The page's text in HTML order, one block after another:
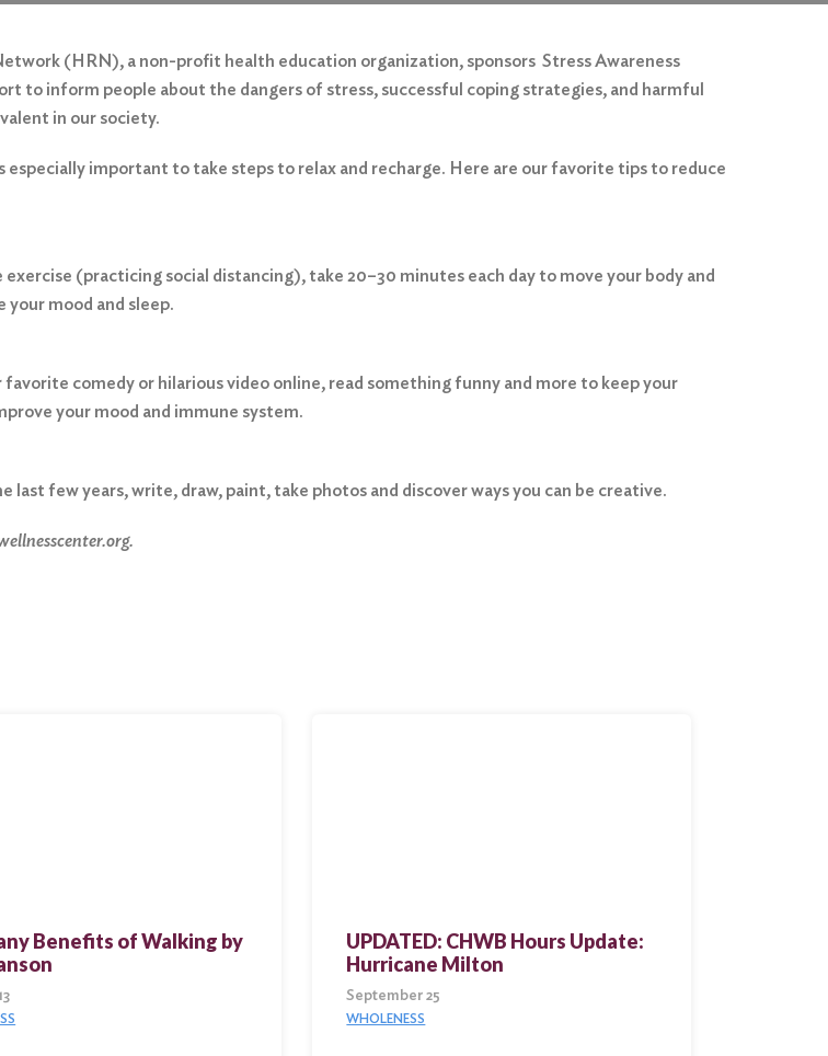
(HRN), a non-profit health education organization, sponsors Stress Awareness
to inform people about the dangers of stress, successful coping strategies, and harmful
in our society.
especially important to take steps to relax and recharge. Here are our favorite tips to reduce
(practicing social distancing), take 20–30 minutes each day to move your body and
mood and sleep.
comedy or hilarious video online, read something funny and more to keep your
your mood and immune system.
last few years, write, draw, paint, take photos and discover ways you can be creative.
Benefits of Walking by
UPDATED: CHWB Hours Update:
Hurricane Milton
September 25
WHOLENESS